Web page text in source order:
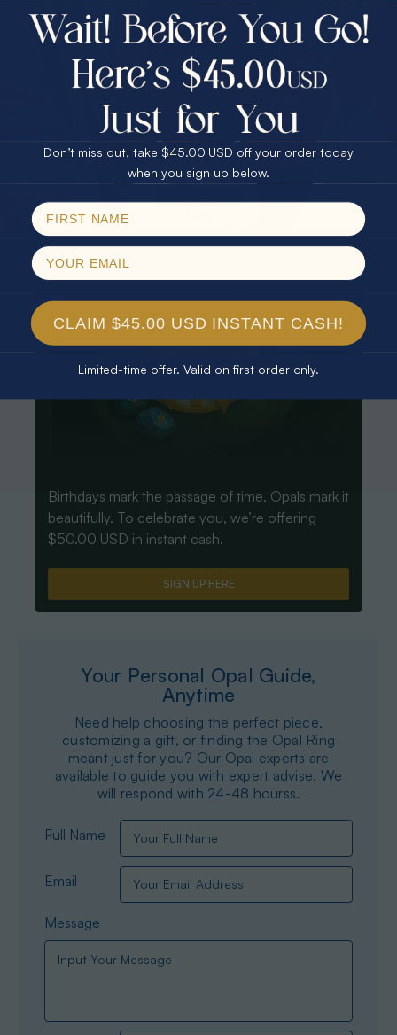
Every month we're giving away an Opal Gift of
unspeakable value. Enter for your chance to
For Your Birthday
CLAIM YOUR GIFT
Birthdays mark the passage of time, Opals mark it
beautifully. To celebrate you, we’re offering
$50.00 USD in instant cash.
SIGN UP HERE
Your Personal Opal Guide,
Anytime
Need help choosing the perfect piece,
customizing a gift, or finding the Opal Ring
meant just for you? Our Opal experts are
available to guide you with expert advise. We
will respond with 24-48 hourss.
Full Name
Email
Message
$75.00 CASH
25% Off
30% Off
40% Off
$75.00 CASH
25% Off
30% Off
40% Off
Email
Don’t miss out, take $45.00 USD off your order today
when you sign up below.
CLAIM $45.00 USD INSTANT CASH!
Limited-time offer. Valid on first order only.